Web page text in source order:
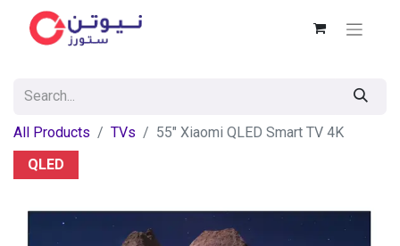
All Products TVs
55" Xiaomi QLED Smart TV 4K
QLED